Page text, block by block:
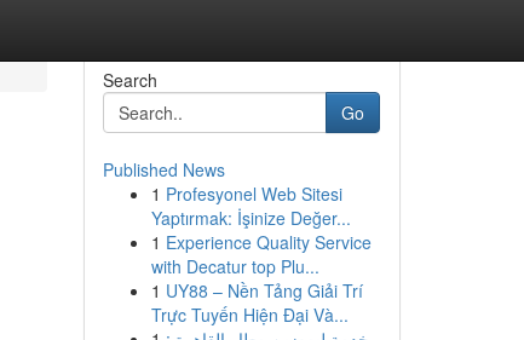
Search
Go
Published News
1 Profesyonel Web Sitesi
Yaptırmak: İşinize Değer...
1 Experience Quality Service
with Decatur top Plu...
1 UY88 – Nền Tảng Giải Trí
Trực Tuyến Hiện Đại Và...